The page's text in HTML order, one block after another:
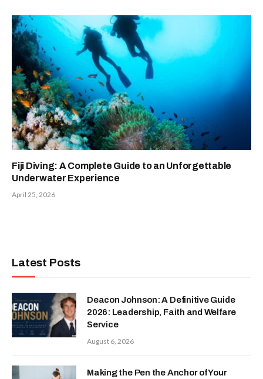
Fiji Diving: A Complete Guide to an Unforgettable
Underwater Experience
April 25, 2026
Latest Posts
Deacon Johnson: A Definitive Guide
2026: Leadership, Faith and Welfare
Service
August 6, 2026
Making the Pen the Anchor of Your